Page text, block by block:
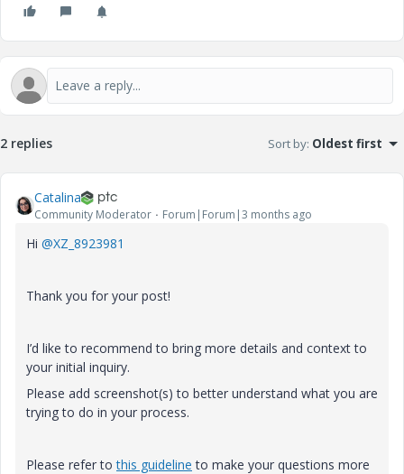
2 replies Sort by: Oldest first
Catalina
Community Moderator Forum|Forum|3 months ago
Hi ​ @XZ_8923981
Thank you for your post!
I’d like to recommend to bring more details and context to
your initial inquiry.
Please add screenshot(s) to better understand what you are
trying to do in your process.
Please refer tothis guideline to make your questions more